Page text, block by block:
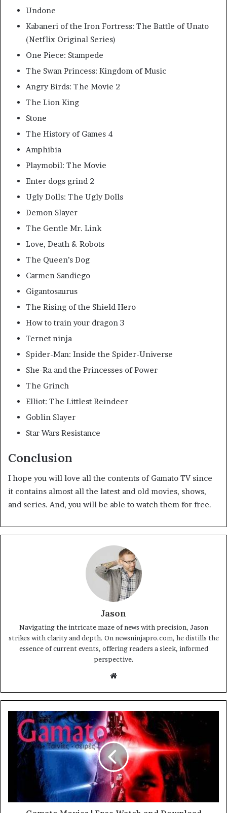
Undone
Kabaneri of the Iron Fortress: The Battle of Unato
(Netflix Original Series)
One Piece: Stampede
The Swan Princess: Kingdom of Music
Angry Birds: The Movie 2
The Lion King
Stone
The History of Games 4
Amphibia
Playmobil: The Movie
Enter dogs grind 2
Ugly Dolls: The Ugly Dolls
Demon Slayer
The Gentle Mr. Link
Love, Death & Robots
The Queen’s Dog
Carmen Sandiego
Gigantosaurus
The Rising of the Shield Hero
How to train your dragon 3
Ternet ninja
Spider-Man: Inside the Spider-Universe
She-Ra and the Princesses of Power
The Grinch
Elliot: The Littlest Reindeer
Goblin Slayer
Star Wars Resistance
Conclusion
I hope you will love all the contents of Gamato TV since
it contains almost all the latest and old movies, shows,
and series. And, you will be able to watch them for free.
Jason
Navigating the intricate maze of news with precision, Jason
strikes with clarity and depth. On newsninjapro.com, he distills the
essence of current events, offering readers a sleek, informed
perspective.
Website